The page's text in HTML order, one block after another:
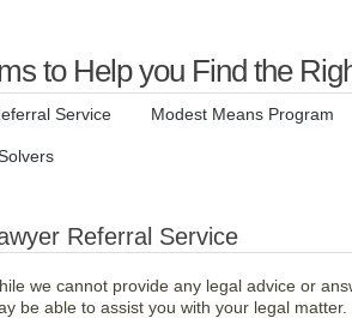
to Help you Find the
Service Modest Means Program
Referral Service
we cannot provide any legal advice or
be able to assist you with your legal